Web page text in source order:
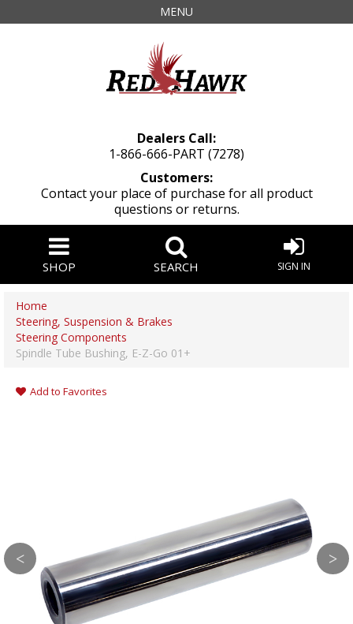
MENU
Dealers Call:
1-866-666-PART (7278)
Customers:
Contact your place of purchase for all product
questions or returns.
SHOP SEARCH SIGN IN
Home
Steering, Suspension & Brakes
Steering Components
Spindle Tube Bushing, E-Z-Go 01+
Add to Favorites